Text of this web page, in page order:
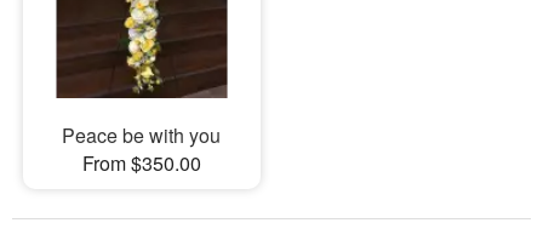
Peace be with you
From $350.00